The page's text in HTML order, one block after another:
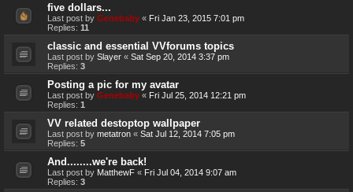
five dollars...
Last post by Genebaby « Fri Jan 23, 2015 7:01 pm
Replies: 11
classic and essential VVforums topics
Last post by Slayer « Sat Sep 20, 2014 3:37 pm
Replies: 3
Posting a pic for my avatar
Last post by Genebaby « Fri Jul 25, 2014 12:21 pm
Replies: 1
VV related destoptop wallpaper
Last post by metatron « Sat Jul 12, 2014 7:05 pm
Replies: 5
And........we're back!
Last post by MatthewF « Fri Jul 04, 2014 9:07 am
Replies: 3